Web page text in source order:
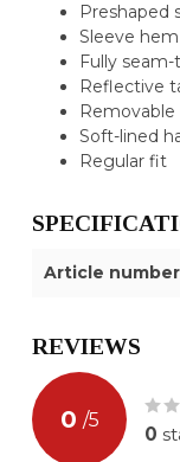
Preshaped
Sleeve
Fully seam-
Reflective
Soft-lined
Regular fit
Article number
REVIEWS
0 /5
0